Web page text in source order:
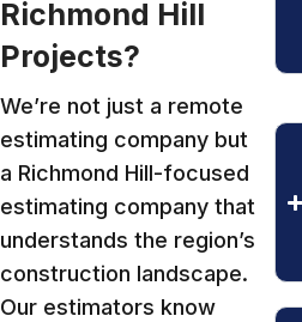
Richmond Hill
Projects?
We’re not just a remote
estimating company but
a Richmond Hill-focused
estimating company that
understands the region’s
construction landscape.
Our estimators know